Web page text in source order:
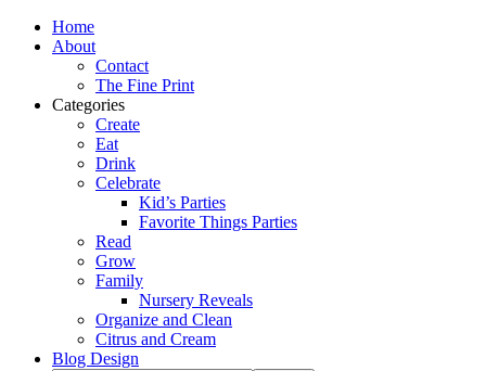
Home
About
Contact
The Fine Print
Categories
Create
Eat
Drink
Celebrate
Kid’s Parties
Favorite Things Parties
Read
Grow
Family
Nursery Reveals
Organize and Clean
Citrus and Cream
Blog Design